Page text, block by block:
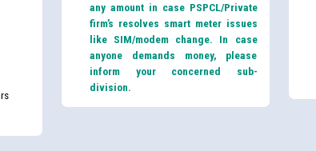
any amount in case PSPCL/Private
firm’s resolves smart meter issues
like SIM/modem change. In case
anyone demands money, please
inform your concerned sub-
division.